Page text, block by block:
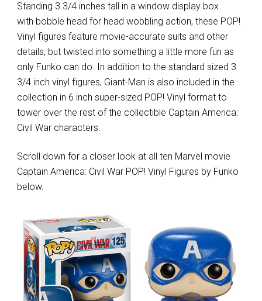
Standing 3 3/4 inches tall in a window display box
with bobble head for head wobbling action, these POP!
Vinyl figures feature movie-accurate suits and other
details, but twisted into something a little more fun as
only Funko can do. In addition to the standard sized 3
3/4 inch vinyl figures, Giant-Man is also included in the
collection in 6 inch super-sized POP! Vinyl format to
tower over the rest of the collectible Captain America:
Civil War characters.
Scroll down for a closer look at all ten Marvel movie
Captain America: Civil War POP! Vinyl Figures by Funko
below.